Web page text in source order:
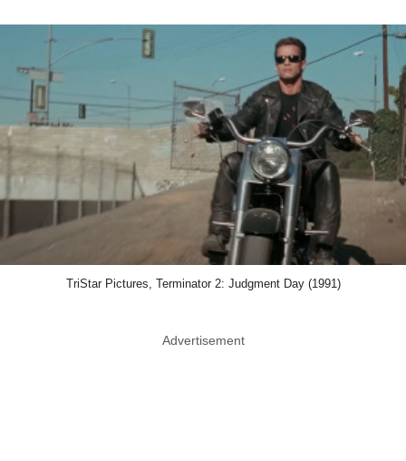
TriStar Pictures, Terminator 2: Judgment Day (1991)
Advertisement